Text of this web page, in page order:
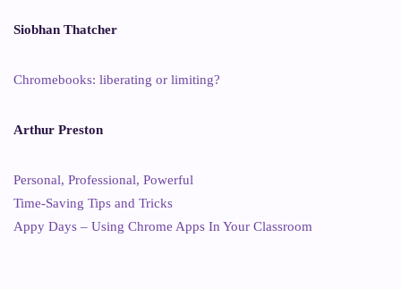
Siobhan Thatcher
Chromebooks: liberating or limiting?
Arthur Preston
Personal, Professional, Powerful
Time-Saving Tips and Tricks
Appy Days – Using Chrome Apps In Your Classroom